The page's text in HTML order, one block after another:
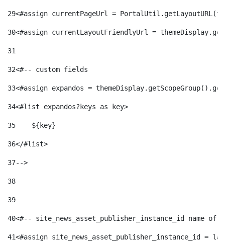
29<#assign currentPageUrl =
30<#assign currentLayoutFriendlyUrl =
31
32<#-- custom fields
33<#assign expandos =
34<#list expandos?keys as key>
35
    ${key}
36</#list>
37-->
38
39
40<#-- site_news_asset_publisher_instance_id
41<#assign site_news_asset_publisher_instance_id =